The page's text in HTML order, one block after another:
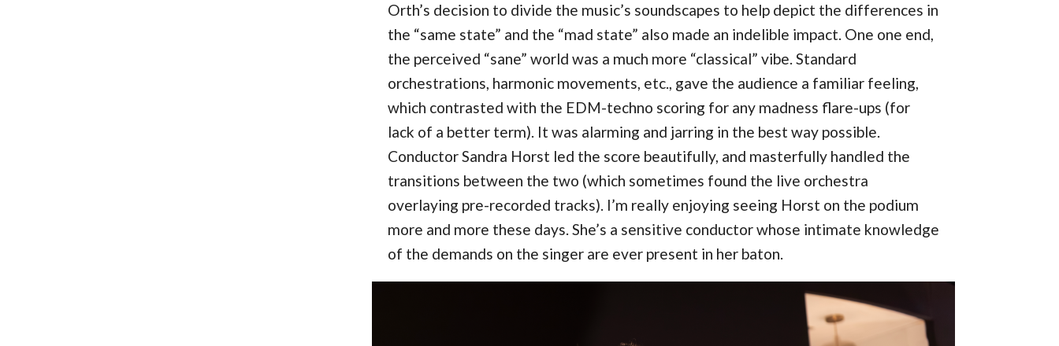
Orth’s decision to divide the music’s soundscapes to help depict the differences in
the “same state” and the “mad state” also made an indelible impact. One one end,
the perceived “sane” world was a much more “classical” vibe. Standard
orchestrations, harmonic movements, etc., gave the audience a familiar feeling,
which contrasted with the EDM-techno scoring for any madness flare-ups (for
lack of a better term). It was alarming and jarring in the best way possible.
Conductor Sandra Horst led the score beautifully, and masterfully handled the
transitions between the two (which sometimes found the live orchestra
overlaying pre-recorded tracks). I’m really enjoying seeing Horst on the podium
more and more these days. She’s a sensitive conductor whose intimate knowledge
of the demands on the singer are ever present in her baton.